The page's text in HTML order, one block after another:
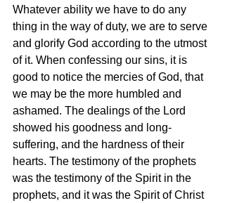
Whatever ability we have to do any
thing in the way of duty, we are to serve
and glorify God according to the utmost
of it. When confessing our sins, it is
good to notice the mercies of God, that
we may be the more humbled and
ashamed. The dealings of the Lord
showed his goodness and long-
suffering, and the hardness of their
hearts. The testimony of the prophets
was the testimony of the Spirit in the
prophets, and it was the Spirit of Christ